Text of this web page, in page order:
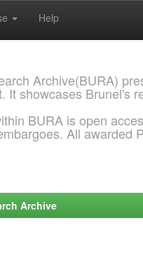
Help
Archive(BURA)
It showcases Brunel's
BURA is open
All awarded
Archive